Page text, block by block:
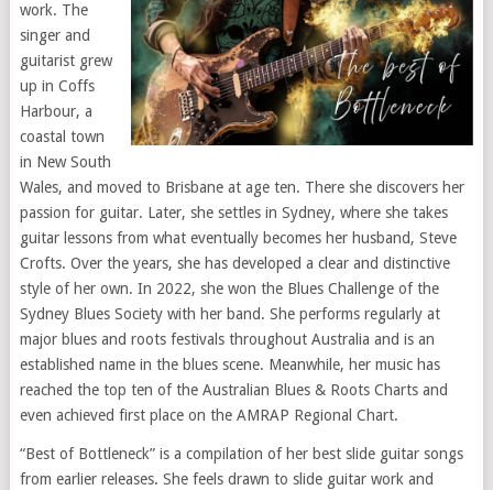
work. The
singer and
guitarist grew
up in Coffs
Harbour, a
coastal town
in New South
Wales, and moved to Brisbane at age ten. There she discovers her
passion for guitar. Later, she settles in Sydney, where she takes
guitar lessons from what eventually becomes her husband, Steve
Crofts. Over the years, she has developed a clear and distinctive
style of her own. In 2022, she won the Blues Challenge of the
Sydney Blues Society with her band. She performs regularly at
major blues and roots festivals throughout Australia and is an
established name in the blues scene. Meanwhile, her music has
reached the top ten of the Australian Blues & Roots Charts and
even achieved first place on the AMRAP Regional Chart.
“Best of Bottleneck” is a compilation of her best slide guitar songs
from earlier releases. She feels drawn to slide guitar work and